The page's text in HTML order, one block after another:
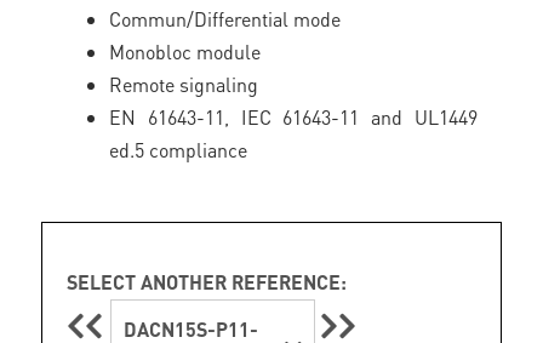
Commun/Differential mode
Monobloc module
Remote signaling
EN 61643-11, IEC 61643-11 and UL1449
ed.5 compliance
SELECT ANOTHER REFERENCE:
DACN15S-P11-